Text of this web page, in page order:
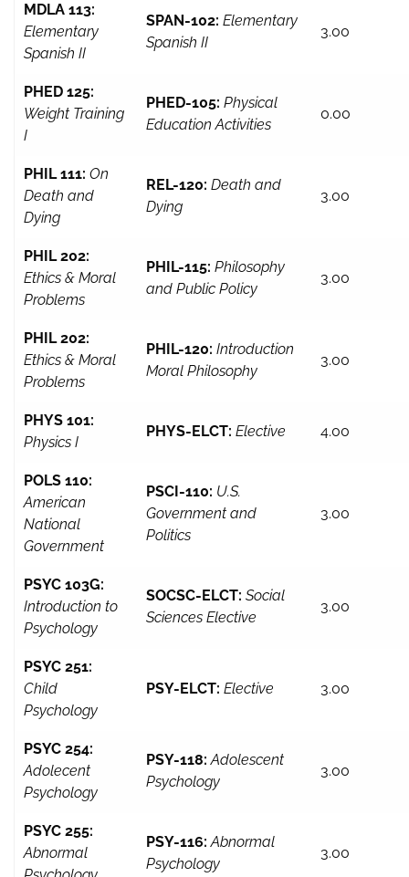
MDLA 113:
Elementary
Spanish II
SPAN-102: Elementary
Spanish II
3.00
PHED 125:
Weight Training
I
PHED-105: Physical
Education Activities
0.00
PHIL 111: On
Death and
Dying
REL-120: Death and
Dying
3.00
PHIL 202:
Ethics & Moral
Problems
PHIL-115: Philosophy
and Public Policy
3.00
PHIL 202:
Ethics & Moral
Problems
PHIL-120: Introduction
Moral Philosophy
3.00
PHYS 101:
Physics I
PHYS-ELCT: Elective 4.00
POLS 110:
American
National
Government
PSCI-110: U.S.
Government and
Politics
3.00
PSYC 103G:
Introduction to
Psychology
SOCSC-ELCT: Social
Sciences Elective
3.00
PSYC 251:
Child
Psychology
PSY-ELCT: Elective 3.00
PSYC 254:
Adolecent
Psychology
PSY-118: Adolescent
Psychology
3.00
PSYC 255:
Abnormal
PSY-116: Abnormal
Psychology
3.00